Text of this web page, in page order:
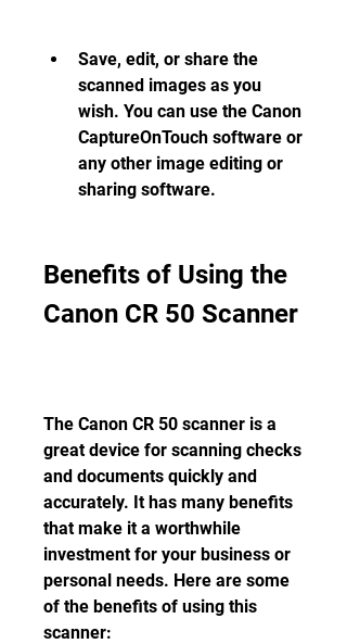
Save, edit, or share the
scanned images as you
wish. You can use the Canon
CaptureOnTouch software or
any other image editing or
sharing software.
Benefits of Using the
Canon CR 50 Scanner
The Canon CR 50 scanner is a
great device for scanning checks
and documents quickly and
accurately. It has many benefits
that make it a worthwhile
investment for your business or
personal needs. Here are some
of the benefits of using this
scanner: